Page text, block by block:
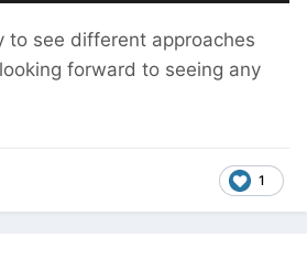
to see different approaches
forward to seeing any
1